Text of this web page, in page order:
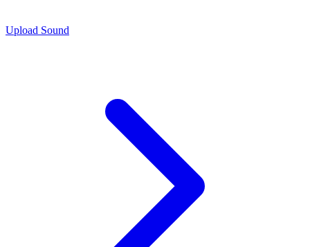
Upload Sound